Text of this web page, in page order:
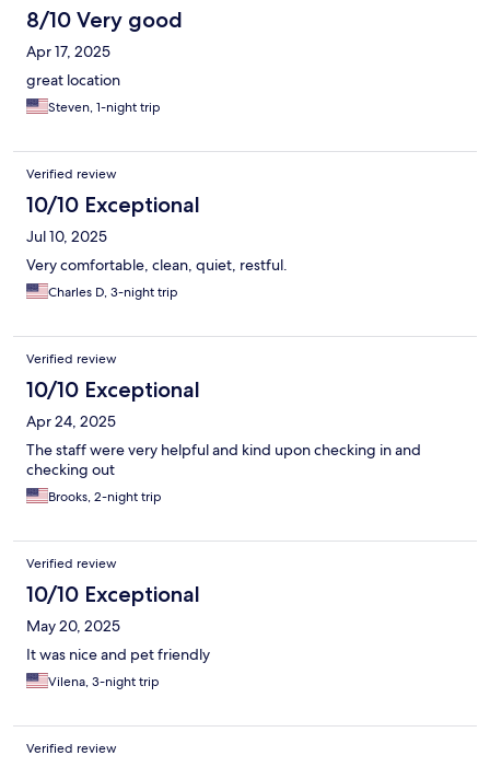
8/10 Very good
Apr 17, 2025
great location
Steven, 1-night trip
Verified review
10/10 Exceptional
Jul 10, 2025
Very comfortable, clean, quiet, restful.
Charles D, 3-night trip
Verified review
10/10 Exceptional
Apr 24, 2025
The staff were very helpful and kind upon checking in and
checking out
Brooks, 2-night trip
Verified review
10/10 Exceptional
May 20, 2025
It was nice and pet friendly
Vilena, 3-night trip
Verified review